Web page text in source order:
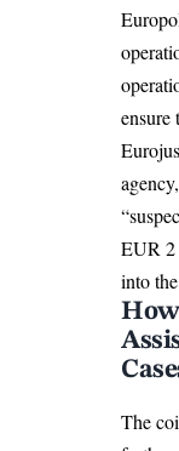
ensure
EUR 2
into
The